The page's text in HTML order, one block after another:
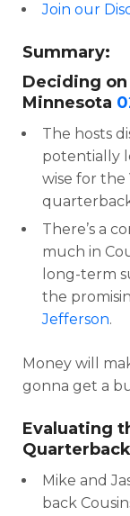
Join our
Summary:
Deciding on
Minnesota
The hosts
potentially
wise for the
There’s a
much in
long-term
the
Jefferson.
Money will
gonna get a
Evaluating
Mike and
back